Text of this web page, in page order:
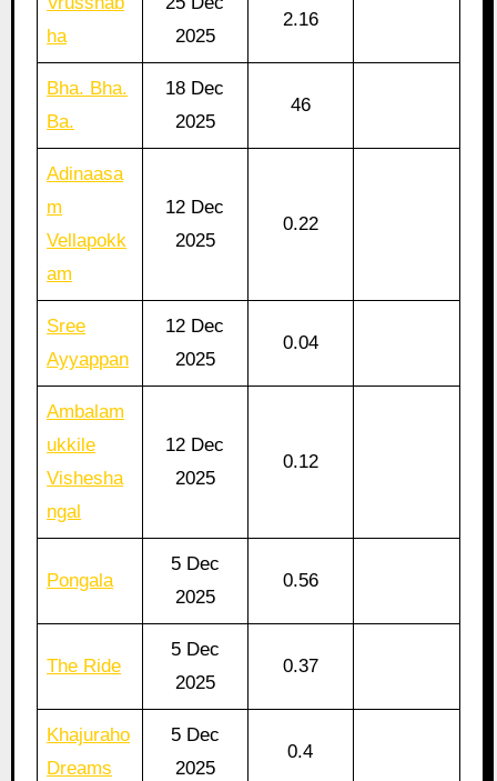
ha
2025
2.16
Bha. Bha.
Ba.
18 Dec
2025
46
Adinaasa
m
Vellapokk
am
12 Dec
2025
0.22
Sree
Ayyappan
12 Dec
2025
0.04
Ambalam
ukkile
Vishesha
ngal
12 Dec
2025
0.12
Pongala
5 Dec
2025
0.56
The Ride
5 Dec
2025
0.37
Khajuraho
Dreams
5 Dec
2025
0.4